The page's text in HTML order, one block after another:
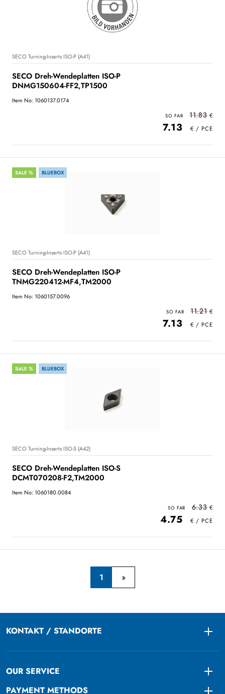
SECO Turning-Inserts ISO-P (A41)
SECO Dreh-Wendeplatten ISO-P
DNMG150604-FF2,TP1500
Item No: 1060137.0174
11.83
7.13
SALE % BLUEBOX
SECO Turning-Inserts ISO-P (A41)
SECO Dreh-Wendeplatten ISO-P
TNMG220412-MF4,TM2000
Item No: 1060157.0096
11.21
7.13
SALE % BLUEBOX
SECO Turning-Inserts ISO-S (A42)
SECO Dreh-Wendeplatten ISO-S
DCMT070208-F2,TM2000
Item No: 1060180.0084
6.33
4.75
1
KONTAKT / STANDORTE
OUR SERVICE
PAYMENT METHODS